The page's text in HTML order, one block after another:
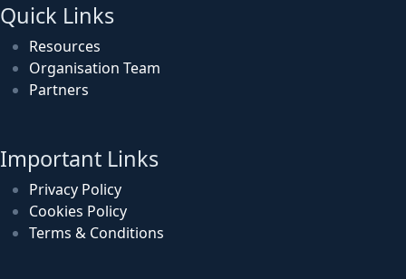
Quick Links
Resources
Organisation Team
Partners
Important Links
Privacy Policy
Cookies Policy
Terms & Conditions